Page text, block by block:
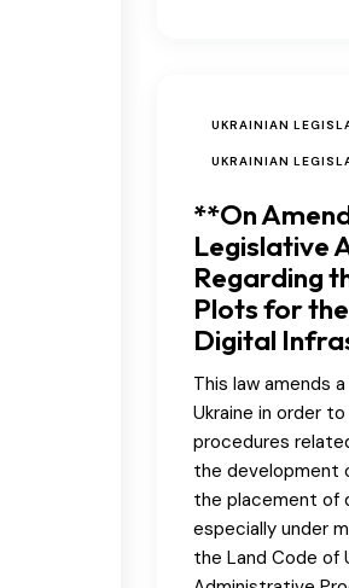
UKRAINIAN
UKRAINIAN
**On
Legislative
Regarding
Plots for
Digital
This law amends
Ukraine in order
procedures
the development
the placement of
especially under
the Land Code of